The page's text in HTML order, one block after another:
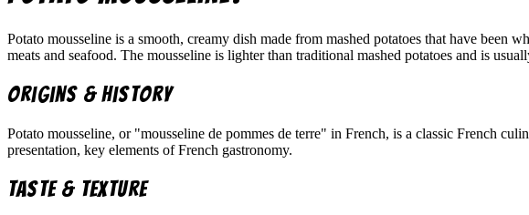
Potato mousseline is a smooth, creamy dish made from mashed potatoes that have
meats and seafood. The mousseline is lighter than traditional mashed potatoes and is
Origins & History
Potato mousseline, or "mousseline de pommes de terre" in French, is a classic French
presentation, key elements of French gastronomy.
Taste & Texture